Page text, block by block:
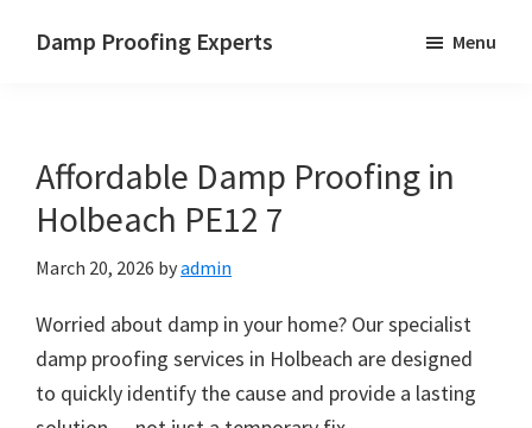
Damp Proofing Experts
UK
Menu
Affordable Damp Proofing in
Holbeach PE12 7
March 20, 2026 byadmin
Worried about damp in your home? Our specialist
damp proofing services in Holbeach are designed
to quickly identify the cause and provide a lasting